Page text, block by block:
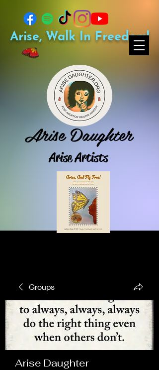
Arise Daughter
Arise Artists
Arise, Walk In Freedom!
Groups
Arise Daughter